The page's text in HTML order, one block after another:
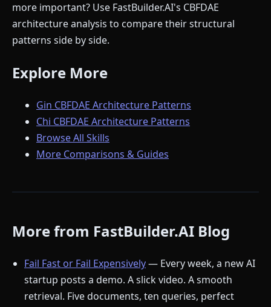
more important? Use FastBuilder.AI's CBFDAE
architecture analysis to compare their structural
patterns side by side.
Explore More
Gin CBFDAE Architecture Patterns
Chi CBFDAE Architecture Patterns
Browse All Skills
More Comparisons & Guides
More from FastBuilder.AI Blog
Fail Fast or Fail Expensively— Every week, a new AI
startup posts a demo. A slick video. A smooth
retrieval. Five documents, ten queries, perfect